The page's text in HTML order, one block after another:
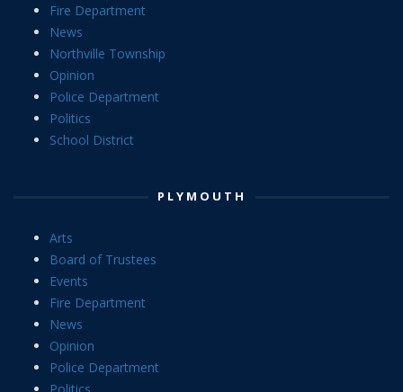
Fire Department
News
Northville Township
Opinion
Police Department
Politics
School District
PLYMOUTH
Arts
Board of Trustees
Events
Fire Department
News
Opinion
Police Department